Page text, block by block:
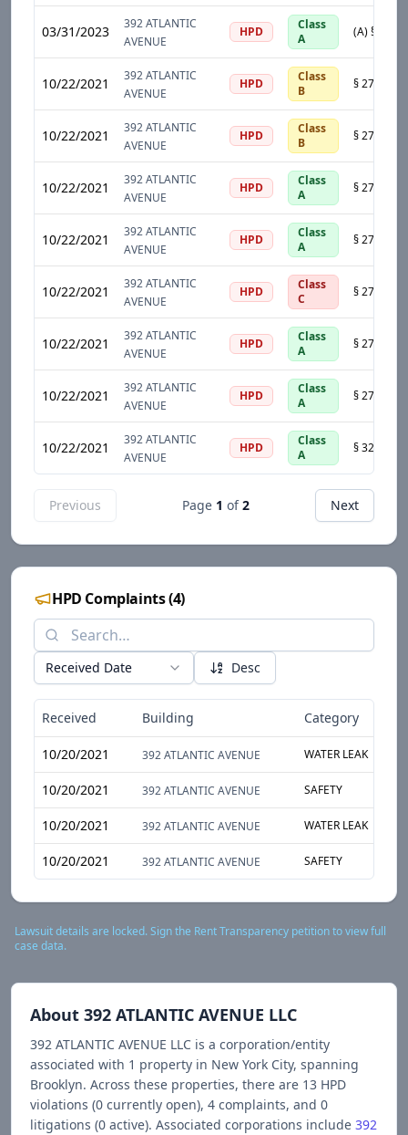
03/31/2023
392 ATLANTIC
AVENUE
HPD
Class
A
10/22/2021
392 ATLANTIC
AVENUE
HPD
Class
B
10/22/2021
392 ATLANTIC
AVENUE
HPD
Class
B
10/22/2021
392 ATLANTIC
AVENUE
HPD
Class
A
10/22/2021
392 ATLANTIC
AVENUE
HPD
Class
A
10/22/2021
392 ATLANTIC
AVENUE
HPD
Class
C
10/22/2021
392 ATLANTIC
AVENUE
HPD
Class
A
10/22/2021
392 ATLANTIC
AVENUE
HPD
Class
A
10/22/2021
392 ATLANTIC
AVENUE
HPD
Class
A
Previous Page 1 of 2 Next
HPD Complaints(4)
Received Date Desc
Received Building Category
10/20/2021 392 ATLANTIC AVENUE WATER LEAK
10/20/2021 392 ATLANTIC AVENUE SAFETY
10/20/2021 392 ATLANTIC AVENUE WATER LEAK
10/20/2021 392 ATLANTIC AVENUE SAFETY
Lawsuit details are locked. Sign the Rent Transparency petition to view full
case data.
About 392 ATLANTIC AVENUE LLC
392 ATLANTIC AVENUE LLC is a corporation/entity
associated with 1 property in New York City, spanning
Brooklyn. Across these properties, there are 13 HPD
violations (0 currently open), 4 complaints, and 0
litigations (0 active). Associated corporations include 392